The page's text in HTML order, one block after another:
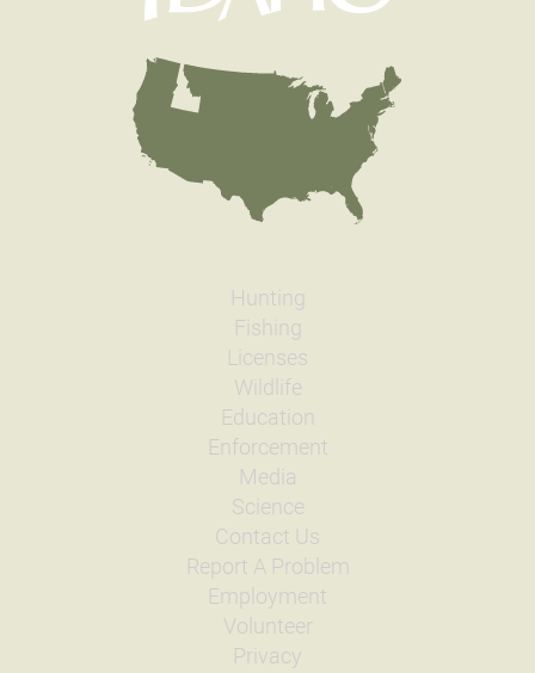
Hunting
Fishing
Licenses
Wildlife
Education
Enforcement
Media
Science
Contact Us
Report A Problem
Employment
Volunteer
Privacy